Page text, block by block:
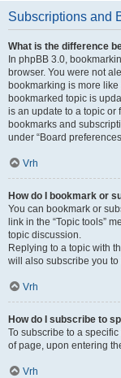
Subscriptions and
What is the difference
In phpBB 3.0,
browser. You were not
bookmarking is more
bookmarked topic is
is an update to a topic or
bookmarks and
under “Board
Vrh
How do I bookmark or
You can bookmark or
link in the “Topic tools”
topic discussion.
Replying to a topic with
will also subscribe you to
Vrh
How do I subscribe to
To subscribe to a
of page, upon entering
Vrh